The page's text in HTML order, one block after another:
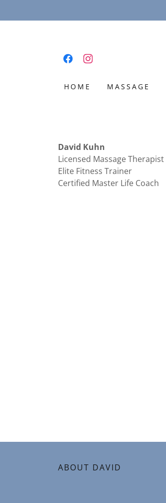
HOME MASSAGE
David Kuhn
Licensed Massage Therapist
Elite Fitness Trainer
Certified Master Life Coach
ABOUT DAVID